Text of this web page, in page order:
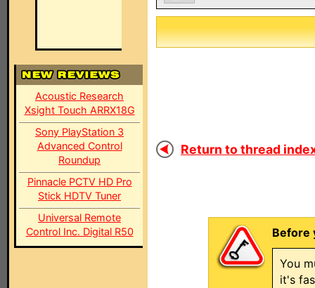
Acoustic Research
Xsight Touch ARRX18G
Sony PlayStation 3
Advanced Control
Roundup
Pinnacle PCTV HD Pro
Stick HDTV Tuner
Universal Remote
Control Inc. Digital R50
Return to thread
Before
You
it's